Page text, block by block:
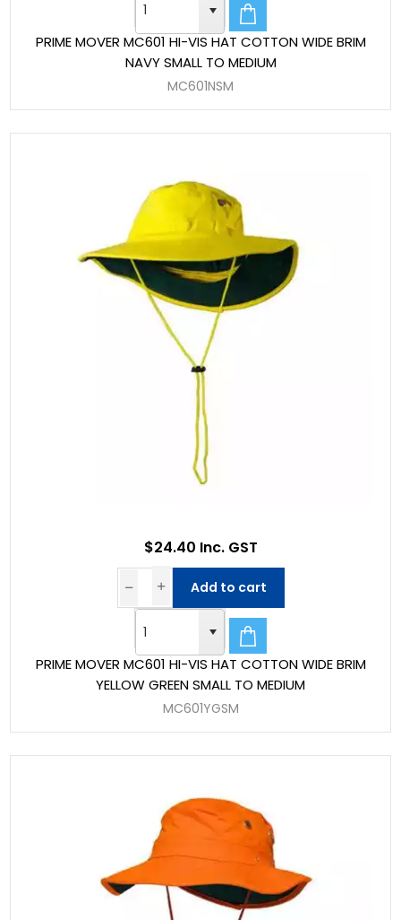
PRIME MOVER MC601 HI-VIS HAT COTTON WIDE BRIM
NAVY SMALL TO MEDIUM
MC601NSM
PRIME MOVER MC601 HI-VIS HAT COTTON WIDE BRIM
YELLOW GREEN SMALL TO MEDIUM
MC601YGSM
$24.40 Inc. GST
Add to cart